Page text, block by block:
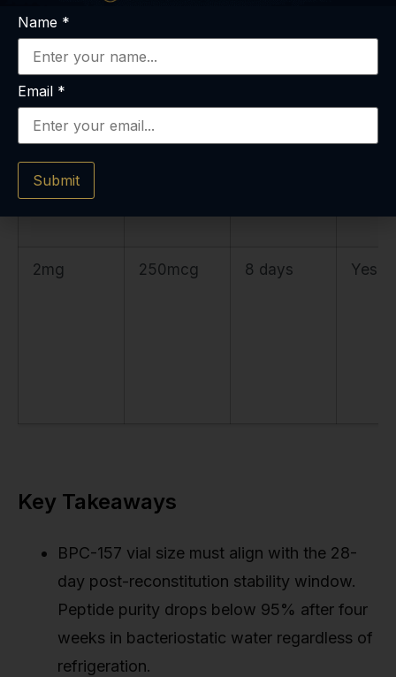
10mg
10mg
250mcg
Yes
2mg 250mcg 8 days Yes
Key Takeaways
BPC-157 vial size must align with the 28-
day post-reconstitution stability window.
Peptide purity drops below 95% after four
weeks in bacteriostatic water regardless of
refrigeration.
Name *
Email *
Submit